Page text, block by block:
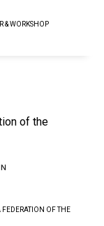
& WORKSHOP
of the
OF THE